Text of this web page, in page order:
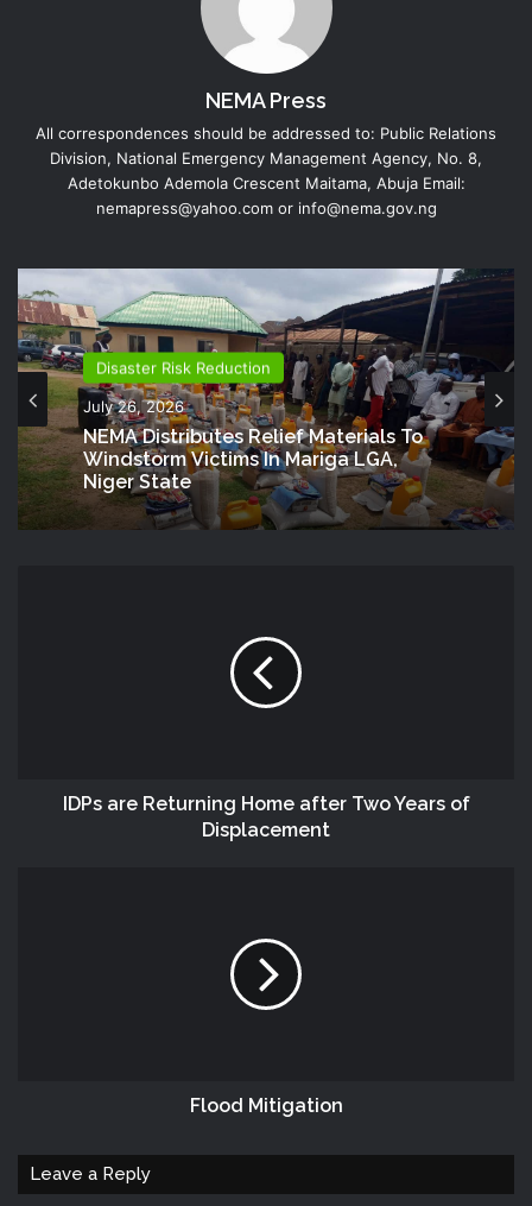
NEMA Press
All correspondences should be addressed to: Public Relations
Division, National Emergency Management Agency, No. 8,
Adetokunbo Ademola Crescent Maitama, Abuja Email:
nemapress@yahoo.com or info@nema.gov.ng
Disaster Risk Reduction
July 26, 2026
NEMA Distributes Relief Materials To
Windstorm Victims In Mariga LGA,
Niger State
IDPs are Returning Home after Two Years of
Displacement
Flood Mitigation
Leave a Reply